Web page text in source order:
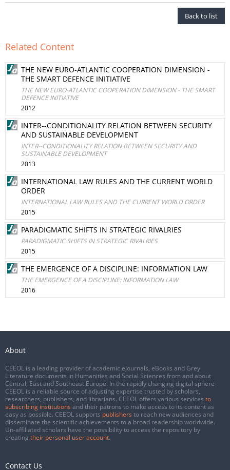
Back to list
Related Content
THE NEW EURO-ATLANTIC COOPERATION DIMENSION -
THE SMART DEFENCE INITIATIVE
THE NEW EURO-ATLANTIC COOPERATION DIMENSION - THE SMART
DEFENCE INITIATIVE
2012
INTER--CONDITIONALITY RELATION BETWEEN SECURITY
AND SUSTAINABLE DEVELOPMENT
INTER--CONDITIONALITY RELATION BETWEEN SECURITY AND
SUSTAINABLE DEVELOPMENT
2013
INTERNATIONAL LAW RULES AND THE CURRENT WORLD
ORDER
INTERNATIONAL LAW RULES AND THE CURRENT WORLD ORDER
2015
PARADIGMATIC SHIFTS IN STRATEGIC RIVALRIES
PARADIGMATIC SHIFTS IN STRATEGIC RIVALRIES
2015
THE EMERGENCE OF A DISCIPLINE: INFORMATION LAW
THE EMERGENCE OF A DISCIPLINE: INFORMATION LAW
2016
About
CEEOL is a leading provider of academic eJournals, eBooks and Grey
Literature documents in Humanities and Social Sciences from and about
Central, East and Southeast Europe. In the rapidly changing digital sphere
CEEOL is a reliable source of adjusting expertise trusted by scholars,
researchers, publishers, and librarians. CEEOL offers various services to
subscribing institutions and their patrons to make access to its content as
easy as possible. CEEOL supports publishers to reach new audiences and
disseminate the scientific achievements to a broad readership worldwide.
Un-affiliated scholars have the possibility to access the repository by
creating their personal user account.
Contact Us